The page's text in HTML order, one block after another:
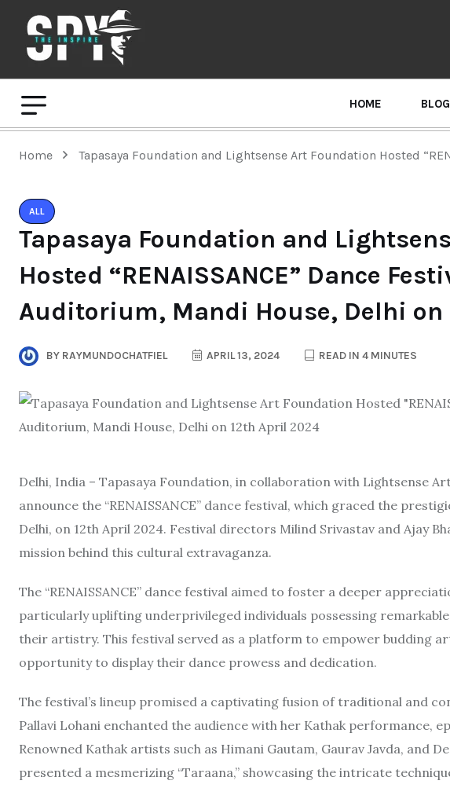
HOME BLOG
Home Tapasaya Foundation and Lightsense Art Foundation Hosted
ALL
Tapasaya Foundation and
Hosted “RENAISSANCE” Dance
Auditorium, Mandi House, Delhi on
BY RAYMUNDOCHATFIEL APRIL 13, 2024 READ IN 4 MINUTES
Delhi, India – Tapasaya Foundation, in collaboration with Lightsense
announce the “RENAISSANCE” dance festival, which graced the
Delhi, on 12th April 2024. Festival directors Milind Srivastav and Ajay
mission behind this cultural extravaganza.
The “RENAISSANCE” dance festival aimed to foster a deeper
particularly uplifting underprivileged individuals possessing
their artistry. This festival served as a platform to empower budding
opportunity to display their dance prowess and dedication.
The festival’s lineup promised a captivating fusion of traditional and
Pallavi Lohani enchanted the audience with her Kathak performance,
Renowned Kathak artists such as Himani Gautam, Gaurav Javda, and
presented a mesmerizing “Taraana,” showcasing the intricate